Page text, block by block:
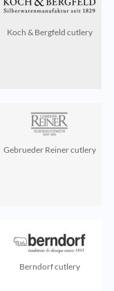
Koch & Bergfeld cutlery
Gebrueder Reiner cutlery
Berndorf cutlery